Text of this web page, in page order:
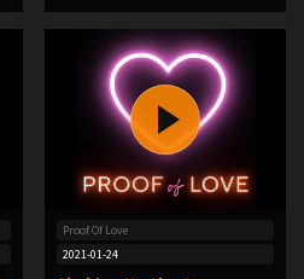
Proof Of Love
2021-01-24